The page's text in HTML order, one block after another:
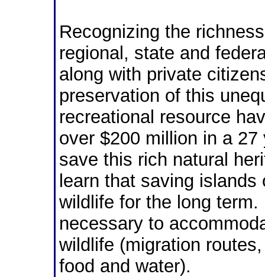
Recognizing the
regional, state and
along with private
preservation of this
recreational resource
over $200 million in a 27
save this rich natural
learn that saving
wildlife for the long
necessary to
wildlife (migration
food and water).